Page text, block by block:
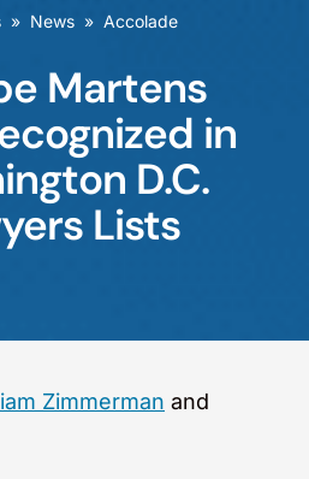
» News » Accolade
Martens
in
D.C.
Lists
Zimmerman and